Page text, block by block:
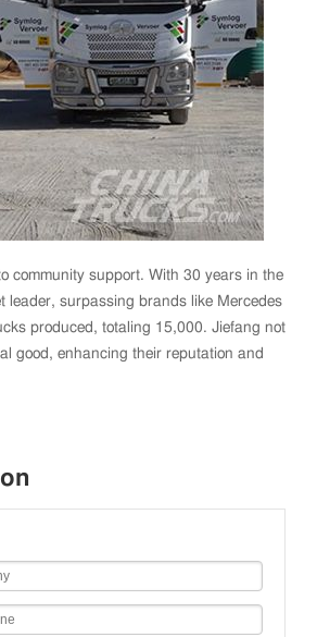
community support. With 30 years in the
leader, surpassing brands like Mercedes
produced, totaling 15,000. Jiefang not
good, enhancing their reputation and